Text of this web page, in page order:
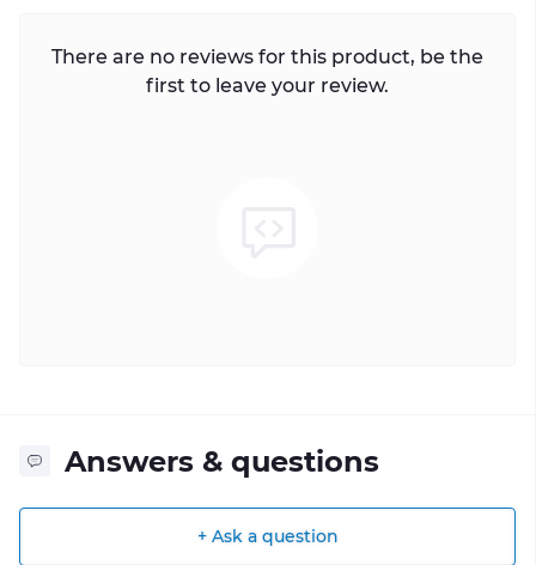
There are no reviews for this product, be the
first to leave your review.
Answers & questions
+ Ask a question